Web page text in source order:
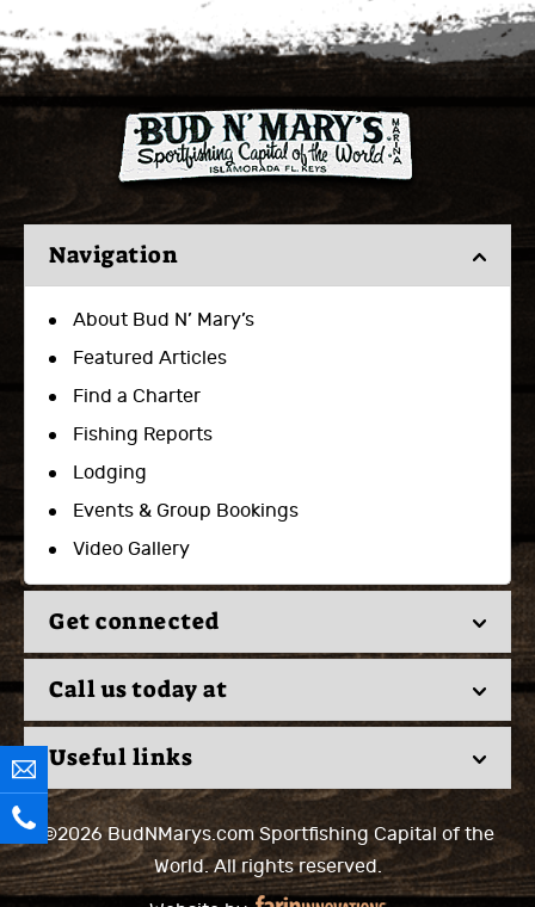
Navigation
About Bud N’ Mary’s
Featured Articles
Find a Charter
Fishing Reports
Lodging
Events & Group Bookings
Video Gallery
Get connected
Call us today at
Useful links
©2026 BudNMarys.comSportfishing Capital of the
World.All rights reserved.